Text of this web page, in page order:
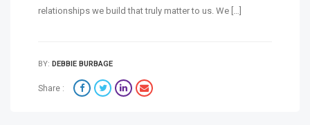
relationships we build that truly matter to us. We […]
BY: DEBBIE BURBAGE
Share :